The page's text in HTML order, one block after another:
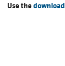
Use thedownload